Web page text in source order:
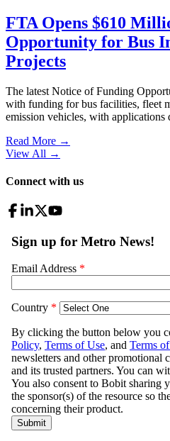
FTA Opens $610
Opportunity for Bus
Projects
The latest Notice of Funding
with funding for bus facilities, fleet
emission vehicles, with applications
Read More →
View All →
Connect with us